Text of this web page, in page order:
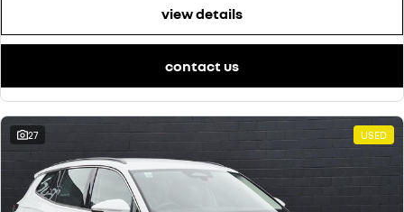
view details
contact us
27 USED